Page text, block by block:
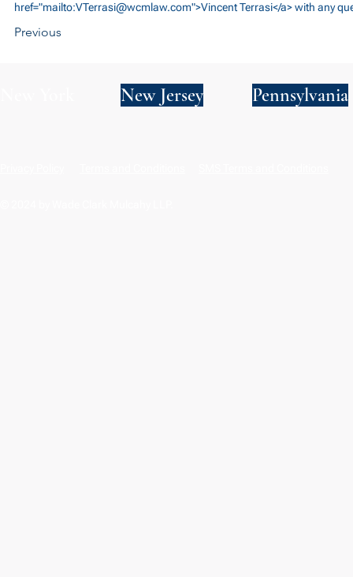
href="mailto:VTerrasi@wcmlaw.com">Vincent Terrasi</a> with any
Previous
New Jersey Pennsylvania